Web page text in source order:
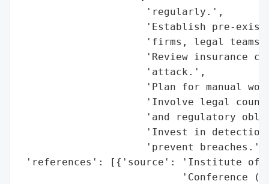
                     'regularly.',
'Establish pre-
'firms, legal
'Review insurance
                     'attack.',
'Plan for manual
'Involve legal
'and regulatory
'Invest in
'prevent
'references': [{'source': 'Institute of
'Conference